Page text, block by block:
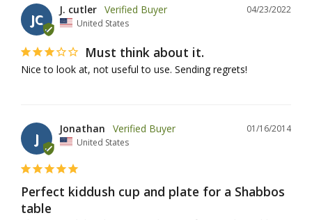
JC
04/23/2022
J. cutler
United States
Must think about it.
Nice to look at, not useful to use. Sending regrets!
J
01/16/2014
Jonathan
United States
Perfect kiddush cup and plate for a Shabbos
table